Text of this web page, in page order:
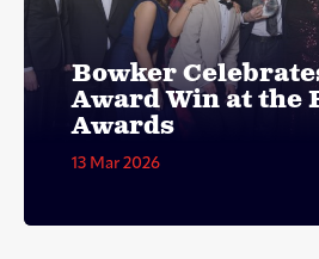
Bowker
Award Win at the
Awards
13 Mar 2026